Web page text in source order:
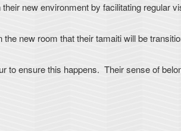
new environment by facilitating regular
new room that their tamaiti will be
to ensure this happens. Their sense of